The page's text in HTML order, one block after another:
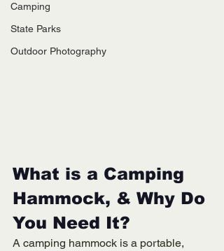
Camping
State Parks
Outdoor Photography
What is a Camping
Hammock, & Why Do
You Need It?
A camping hammock is a portable,